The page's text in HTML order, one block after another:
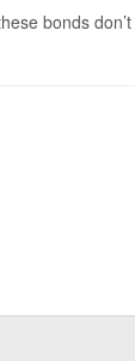
bonds